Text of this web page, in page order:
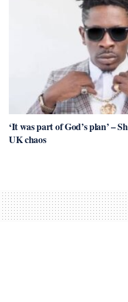
‘It was part of God’s plan’ –
UK chaos